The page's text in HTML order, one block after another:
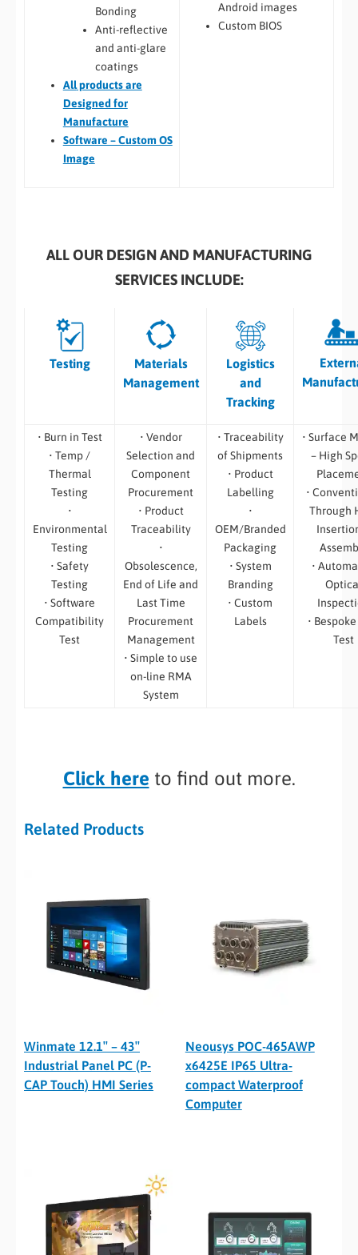
Bonding
Anti-reflective
and anti-glare
coatings
Allproducts are
Designed for
Manufacture
Software – Custom OS
Image
Android images
Custom BIOS
ALL OUR DESIGN AND MANUFACTURING
SERVICES INCLUDE:
Testing
Materials
Management
Logistics
and
Tracking
• Burn in Test
• Temp /
Thermal
Testing
•
Environmental
Testing
• Safety
Testing
• Software
Compatibility
Test
• Vendor
Selection and
Component
Procurement
• Product
Traceability
•
Obsolescence,
End of Life and
Last Time
Procurement
Management
• Simple to use
on-line RMA
System
• Traceability
of Shipments
• Product
Labelling
•
OEM/Branded
Packaging
• System
Branding
• Custom
Labels
• Surface
– High
•
Through
•
• Bespoke
Test
Click here to find out more.
Related Products
Winmate 12.1″ – 43″
Industrial Panel PC (P-
CAP Touch) HMI Series
Neousys POC-465AWP
x6425E IP65 Ultra-
compact Waterproof
Computer